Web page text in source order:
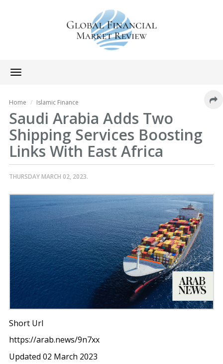
Toggle
navigation
Home Islamic Finance
Saudi Arabia Adds Two
Shipping Services Boosting
Links With East Africa
THURSDAY MARCH 02, 2023.
Short Url
https://arab.news/9n7xx
Updated 02 March 2023